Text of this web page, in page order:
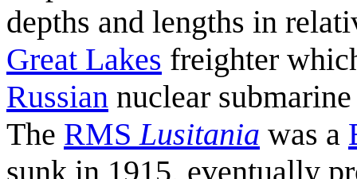
depths and lengths in
Great Lakes freighter
Russian nuclear
The RMS Lusitania was a
sunk in 1915, eventually